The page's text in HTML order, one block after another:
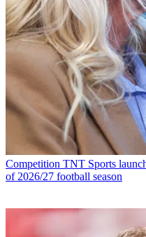
Competition TNT Sports
of 2026/27 football season